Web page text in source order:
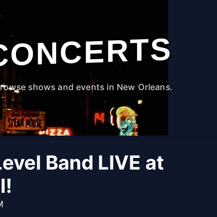
shows and events in New Orleans.
Band LIVE at